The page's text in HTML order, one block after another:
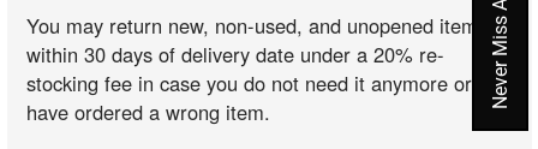
You may return new, non-used, and unopened items
within 30 days of delivery date under a 20% re-
stocking fee in case you do not need it anymore or you
have ordered a wrong item.